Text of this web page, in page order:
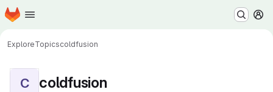
Skip to main content
Homepage
ExploreTopicscoldfusion
C coldfusion